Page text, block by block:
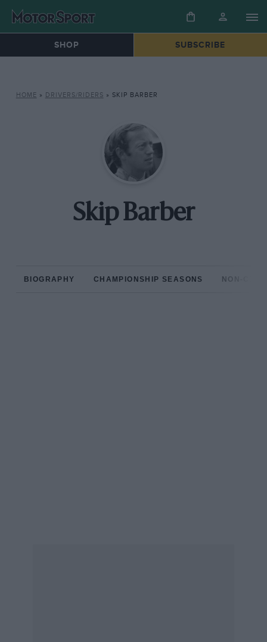
SHOP SUBSCRIBE
HOME » DRIVERS/RIDERS » SKIP BARBER
Skip Barber
BIOGRAPHY CHAMPIONSHIP SEASONS NON-